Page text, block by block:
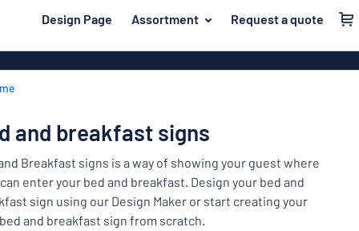
content
Design Page Assortment Request a quote
Name badges
Company and advertising
Event and tradeshow
Workplace signs
Vinyl
Decals
Most
popular
Material
For
the
your sign
and breakfast signs
Breakfast signs is a way of showing your guest where
enter your bed and breakfast. Design your bed and
sign using our Design Maker or start creating your
and breakfast sign from scratch.